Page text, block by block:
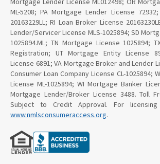
ML-5208; PA Mortgage Lender License
20163229LL; RI Loan Broker License
Lender/Servicer License MLS-1025894; SD
1025894.ML; TN Mortgage License 1025894;
Registration; UT Mortgage Entity License
License 6891; VA Mortgage Broker and Lender
Consumer Loan Company License CL-1025894;
License ML-1025894; WI Mortgage Banker
Mortgage Lender/Broker License 3488. Toll
Subject to Credit Approval. For
www.nmlsconsumeraccess.org.